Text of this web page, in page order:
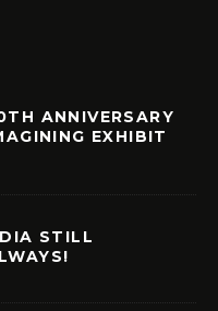
ANNIVERSARY
EXHIBIT
STILL